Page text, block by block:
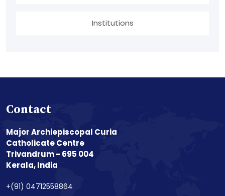
Institutions
Contact
Major Archiepiscopal Curia
Catholicate Centre
Trivandrum - 695 004
Kerala, India
+(91) 04712558864